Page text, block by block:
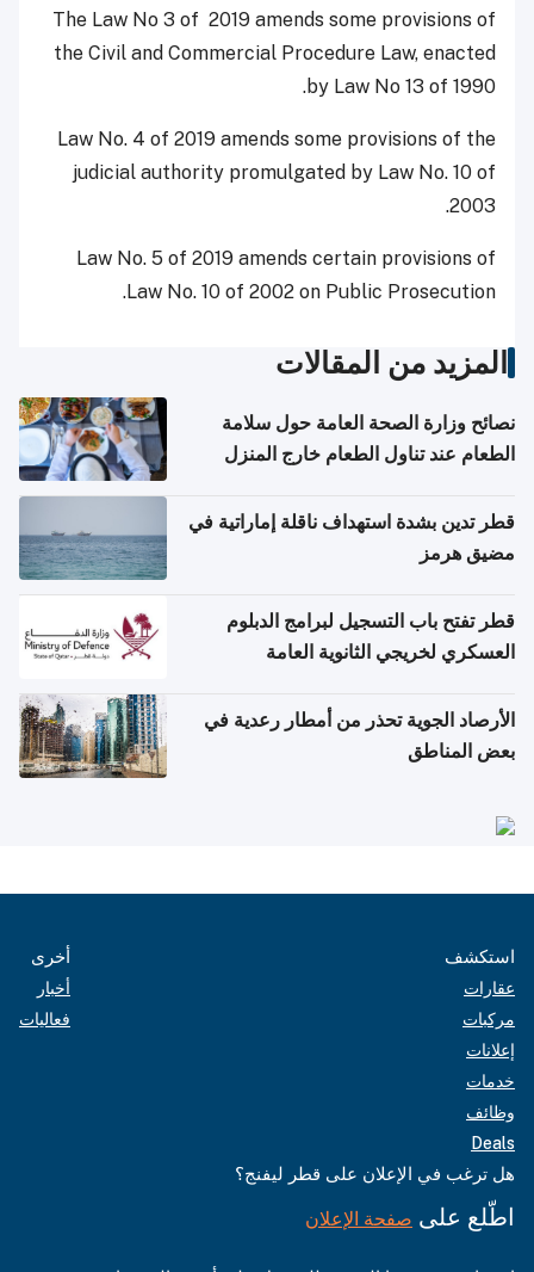
The Law No 3 of 2019 amends some provisions of
the Civil and Commercial Procedure Law, enacted
by Law No 13 of 1990.
Law No. 4 of 2019 amends some provisions of the
judicial authority promulgated by Law No. 10 of
2003.
Law No. 5 of 2019 amends certain provisions of
Law No. 10 of 2002 on Public Prosecution.
المزيد من المقالات
نصائح وزارة الصحة العامة حول سلامة
الطعام عند تناول الطعام خارج المنزل
قطر تدين بشدة استهداف ناقلة إماراتية في
مضيق هرمز
قطر تفتح باب التسجيل لبرامج الدبلوم
العسكري لخريجي الثانوية العامة
الأرصاد الجوية تحذر من أمطار رعدية في
بعض المناطق
استكشف
عقارات
مركبات
إعلانات
خدمات
وظائف
Deals
أخرى
أخبار
فعاليات
هل ترغب في الإعلان على قطر ليفنج؟
اطّلع على صفحة الإعلان